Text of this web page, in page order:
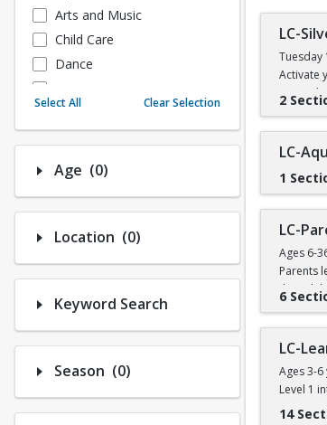
Arts and Music
Child Care
Dance
Instructional/Social
Nature & Wildlife
Payments
Select All Clear Selection
Age (0)Number of options selected: 0.
Location (0)Number of options
Keyword Search
Season (0)Number of options
LC-
Tuesday
Activate
FREE
2
LC-
1
LC-
Ages 6-
Parents
their
Online
Session
Program
6
LC-
Ages 3-6
Level 1
14